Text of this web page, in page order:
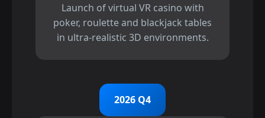
Launch of virtual VR casino with
poker, roulette and blackjack tables
in ultra-realistic 3D environments.
2026 Q4